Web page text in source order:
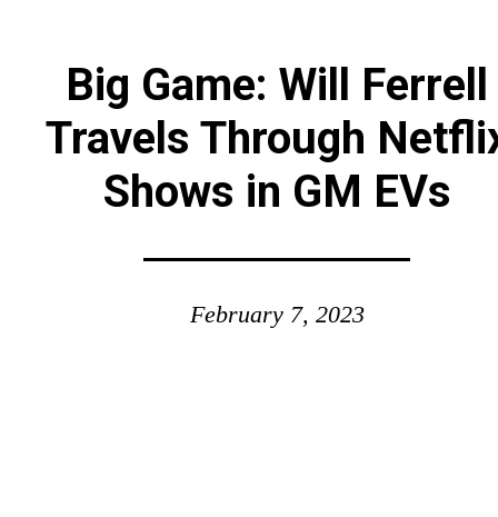
Big Game: Will Ferrell
Travels Through
Shows in GM EVs
February 7, 2023